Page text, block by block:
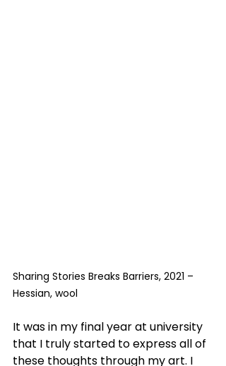
Sharing Stories Breaks Barriers, 2021 –
Hessian, wool
It was in my final year at university
that I truly started to express all of
these thoughts through my art. I